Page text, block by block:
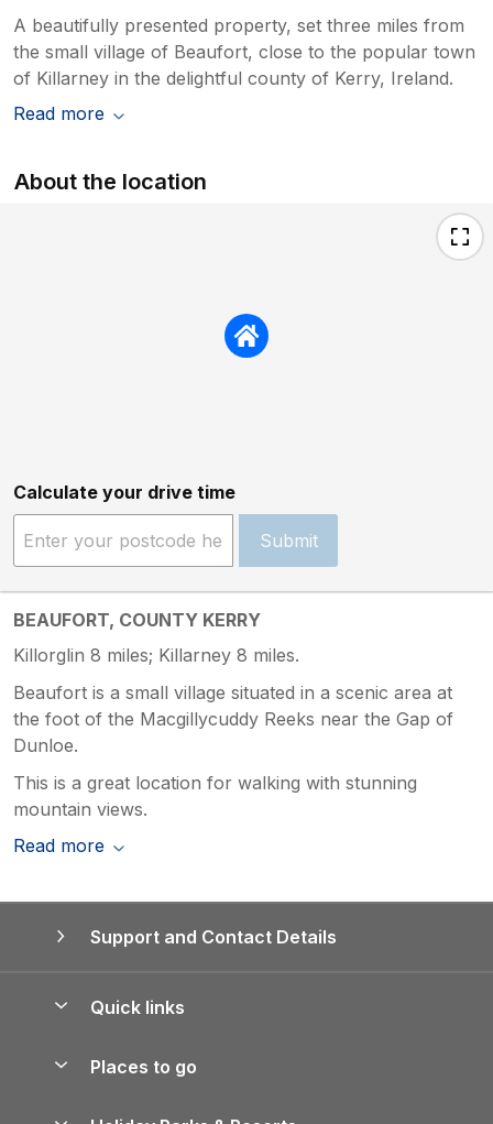
A beautifully presented property, set three miles from
the small village of Beaufort, close to the popular town
of Killarney in the delightful county of Kerry, Ireland.
Read more
About the location
Calculate your drive time
Submit
BEAUFORT, COUNTY KERRY
Killorglin 8 miles; Killarney 8 miles.
Beaufort is a small village situated in a scenic area at
the foot of the Macgillycuddy Reeks near the Gap of
Dunloe.
This is a great location for walking with stunning
mountain views.
Read more
Support and Contact Details
Quick links
Places to go